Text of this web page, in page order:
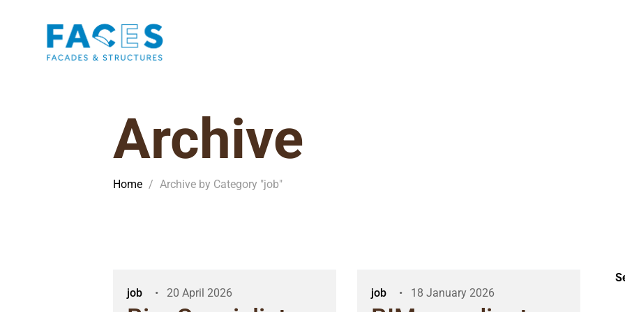
Archive
Home / Archive by Category "job"
job 20 April 2026 job 18 January 2026